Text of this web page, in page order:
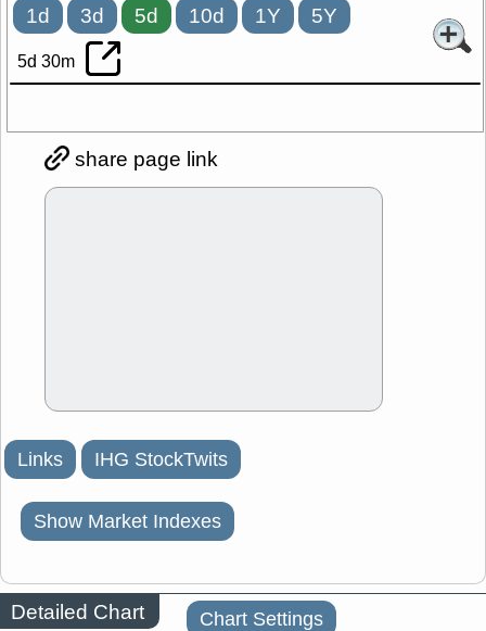
1d 3d 5d 10d 1Y 5Y
5d 30m
share page link
Links IHG StockTwits
Show Market Indexes
Detailed Chart Chart Settings